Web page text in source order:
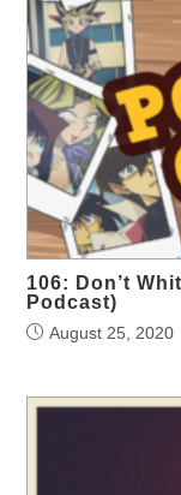
106: Don’t
Podcast)
August 25, 2020